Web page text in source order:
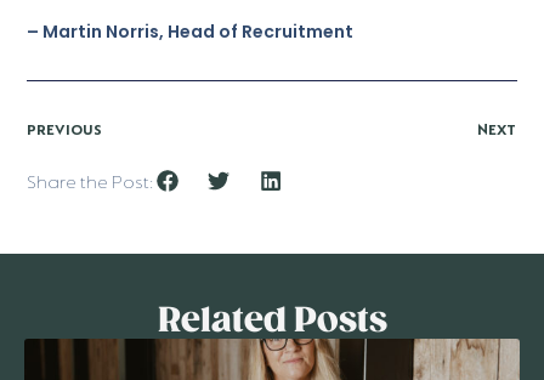
– Martin Norris, Head of Recruitment
PREVIOUS NEXT
Share the Post:
Related Posts